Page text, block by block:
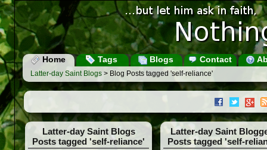
Home Tags Blogs Contact
Latter-day Saint Blogs > Blog Posts tagged 'self-reliance'
Latter-day Saint Blogs
Posts tagged 'self-reliance'
Latter-day Saint
Posts tagged 'self-